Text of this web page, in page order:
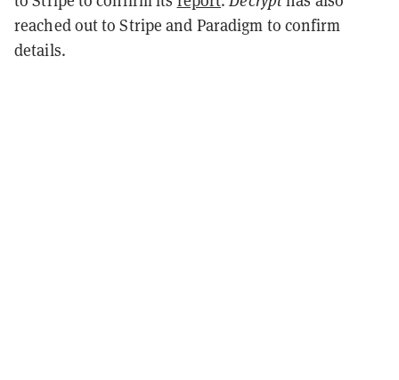
reached out to Stripe and Paradigm to confirm
details.